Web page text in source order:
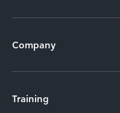
Company
Training